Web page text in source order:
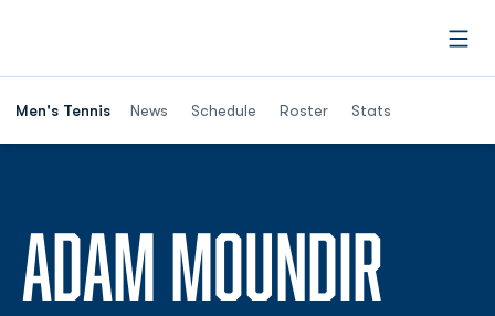
Men's Tennis News Schedule Roster Stats
ADAM MOUNDIR